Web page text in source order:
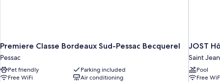
Premiere Classe Bordeaux Sud-Pessac Becquerel
Pessac
Pet friendly
Parking included
Free WiFi
Air conditioning
JOST
Saint
Pool
Free